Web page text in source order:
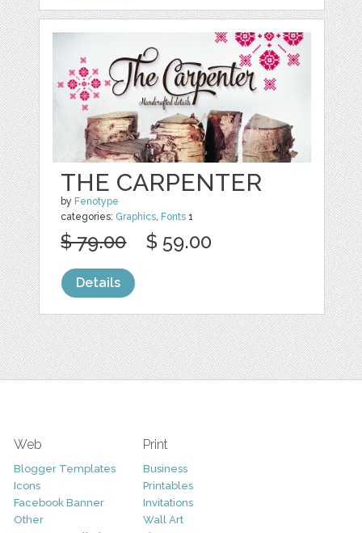
THE CARPENTER
by Fenotype
categories: Graphics Fonts 1
$ 79.00 $ 59.00
Details
Web
Blogger Templates
Icons
Facebook Banner
Other
Print
Business
Printables
Invitations
Wall Art